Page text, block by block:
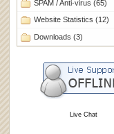
SPAM / Anti-virus (65)
Website Statistics (12)
Downloads (3)
Live Chat